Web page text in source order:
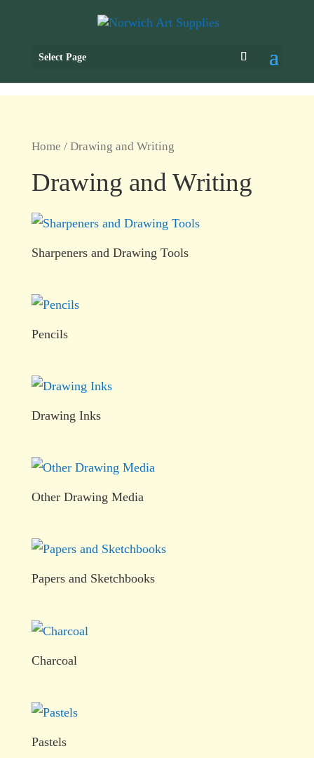
Select Page
Home / Drawing and Writing
Drawing and Writing
Sharpeners and Drawing Tools
Pencils
Drawing Inks
Other Drawing Media
Papers and Sketchbooks
Charcoal
Pastels